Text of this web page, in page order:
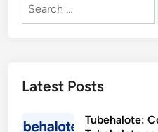
Latest Posts
Tubehalote: